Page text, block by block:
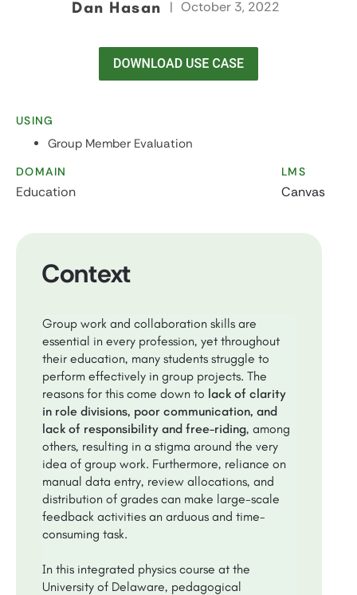
Dan Hasan | October 3, 2022
USING
Group Member Evaluation
DOMAIN
Education
LMS
Canvas
Context
Group work and collaboration skills are
essential in every profession, yet throughout
their education, many students struggle to
perform effectively in group projects. The
reasons for this come down to lack of clarity
in role divisions, poor communication, and
lack of responsibility and free-riding, among
others, resulting in a stigma around the very
idea of group work. Furthermore, reliance on
manual data entry, review allocations, and
distribution of grades can make large-scale
feedback activities an arduous and time-
consuming task.
In this integrated physics course at the
University of Delaware, pedagogical